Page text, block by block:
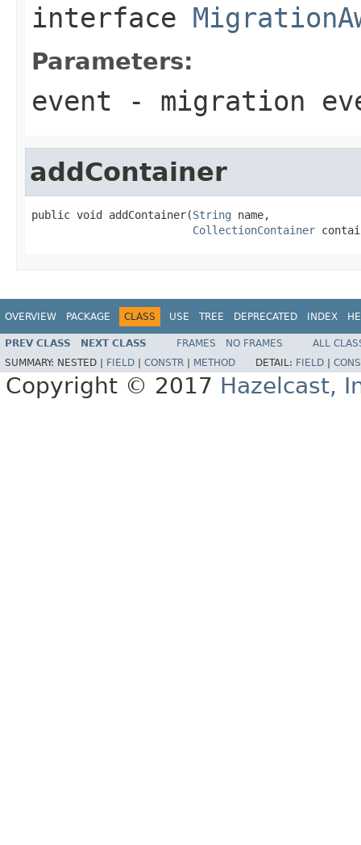
interface
Parameters:
event - migration
addContainer
public void addContainer(String name,
CollectionContainer
OVERVIEW PACKAGE CLASS USE TREE DEPRECATED INDEX
PREV CLASS NEXT CLASS FRAMES NO FRAMES
ALL
SUMMARY: NESTED | FIELD CONSTR METHOD DETAIL: FIELD
Copyright © 2017 Hazelcast,